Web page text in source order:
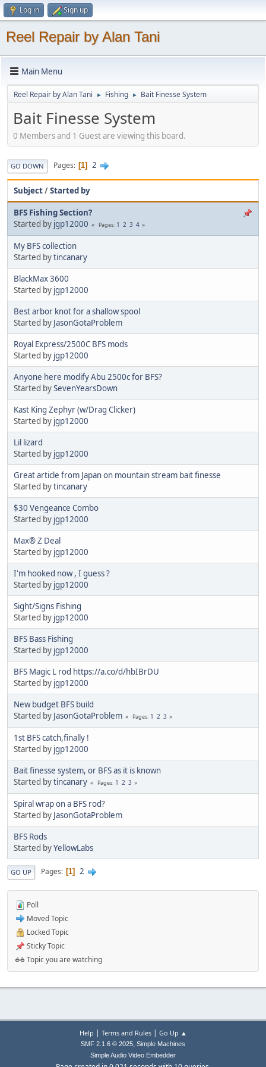
Log in Sign up
Reel Repair by Alan Tani
Main Menu
Reel Repair by Alan Tani ► Fishing ► Bait Finesse System
Bait Finesse System
0 Members and 1 Guest are viewing this board.
GO DOWN Pages 1 2
Subject/Started by
BFS Fishing Section?
Started by jgp12000 Pages 1 2 3 4
My BFS collection
Started bytincanary
BlackMax 3600
Started by jgp12000
Best arbor knot for a shallow spool
Started by JasonGotaProblem
Royal Express/2500C BFS mods
Started by jgp12000
Anyone here modify Abu 2500c for BFS?
Started bySevenYearsDown
Kast King Zephyr (w/Drag Clicker)
Started by jgp12000
Lil lizard
Started by jgp12000
Great article from Japan on mountain stream bait finesse
Started bytincanary
$30 Vengeance Combo
Started by jgp12000
Max® Z Deal
Started by jgp12000
I'm hooked now , I guess ?
Started by jgp12000
Sight/Signs Fishing
Started by jgp12000
BFS Bass Fishing
Started by jgp12000
BFS Magic L rod https://a.co/d/hbIBrDU
Started by jgp12000
New budget BFS build
Started by JasonGotaProblem Pages 1 2 3
1st BFS catch,finally !
Started by jgp12000
Bait finesse system, or BFS as it is known
Started bytincanary Pages 1 2 3
Spiral wrap on a BFS rod?
Started by JasonGotaProblem
BFS Rods
Started byYellowLabs
GO UP Pages 1 2
Poll
Moved Topic
Locked Topic
Sticky Topic
Topic you are watching
Help | Terms and Rules| Go Up ▲
SMF 2.1.6 © 2025, Simple Machines
Simple Audio Video Embedder